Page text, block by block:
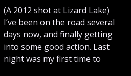
(A 2012 shot at Lizard Lake)
I’ve been on the road several
days now, and finally getting
into some good action. Last
night was my first time to